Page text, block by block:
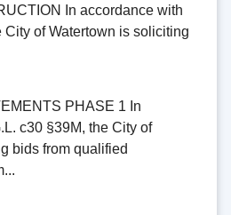
In accordance with
City of Watertown is soliciting
PHASE 1 In
c30 §39M, the City of
bids from qualified